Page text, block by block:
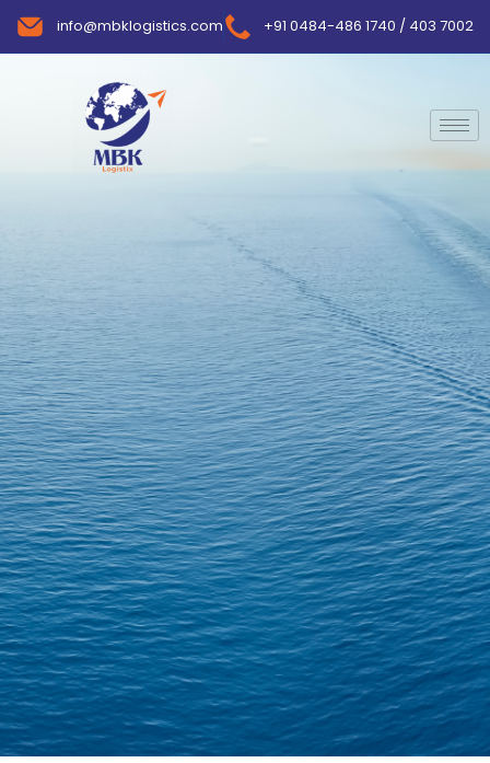
info@mbklogistics.com +91 0484-486 1740 / 403 7002